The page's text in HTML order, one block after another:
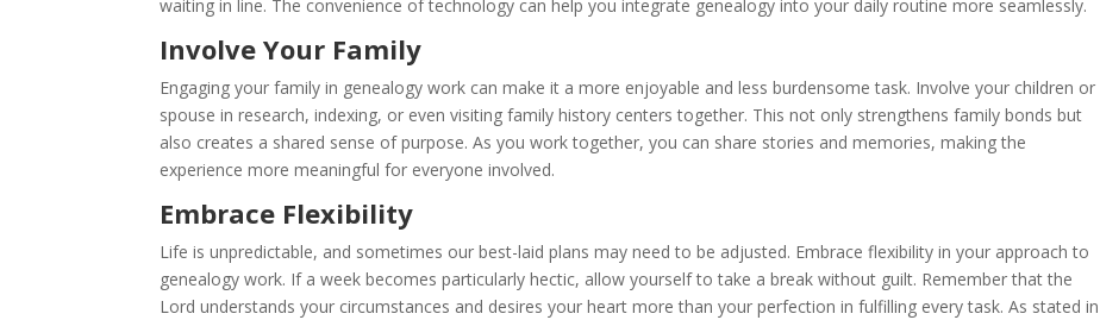
waiting in line. The convenience of technology can help you integrate genealogy into your daily routine more seamlessly.
Involve Your Family
Engaging your family in genealogy work can make it a more enjoyable and less burdensome task. Involve your children or
spouse in research, indexing, or even visiting family history centers together. This not only strengthens family bonds but
also creates a shared sense of purpose. As you work together, you can share stories and memories, making the
experience more meaningful for everyone involved.
Embrace Flexibility
Life is unpredictable, and sometimes our best-laid plans may need to be adjusted. Embrace flexibility in your approach to
genealogy work. If a week becomes particularly hectic, allow yourself to take a break without guilt. Remember that the
Lord understands your circumstances and desires your heart more than your perfection in fulfilling every task. As stated in